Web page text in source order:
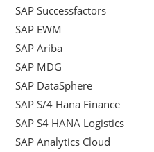
SAP Successfactors
SAP EWM
SAP Ariba
SAP MDG
SAP DataSphere
SAP S/4 Hana Finance
SAP S4 HANA Logistics
SAP Analytics Cloud